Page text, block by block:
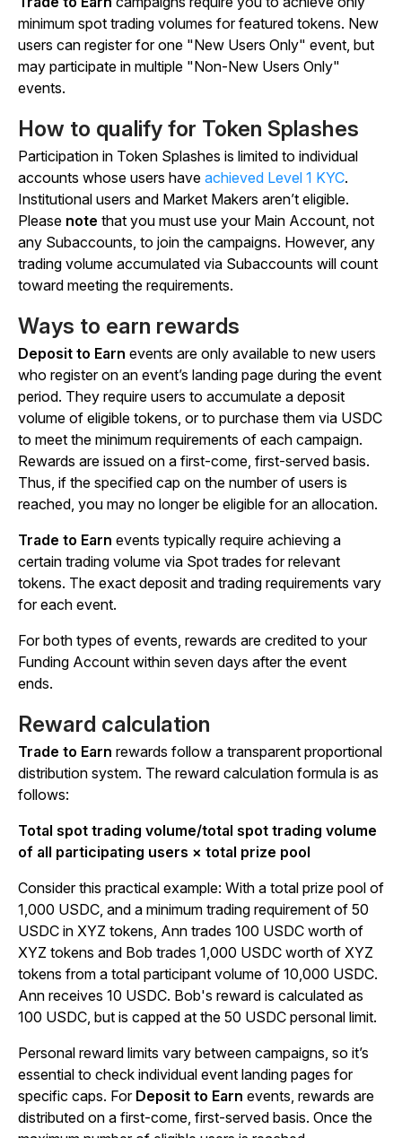
minimum spot trading volumes for featured tokens. New
users can register for one "New Users Only" event, but
may participate in multiple "Non-New Users Only"
events.
How to qualify for Token Splashes
Participation in Token Splashes is limited to individual
accounts whose users have achieved Level 1 KYC.
Institutional users and Market Makers aren’t eligible.
Please note that you must use your Main Account, not
any Subaccounts, to join the campaigns. However, any
trading volume accumulated via Subaccounts will count
toward meeting the requirements.
Ways to earn rewards
Deposit to Earn events are only available to new users
who register on an event’s landing page during the event
period. They require users to accumulate a deposit
volume of eligible tokens, or to purchase them via USDC
to meet the minimum requirements of each campaign.
Rewards are issued on a first-come, first-served basis.
Thus, if the specified cap on the number of users is
reached, you may no longer be eligible for an allocation.
Trade to Earn events typically require achieving a
certain trading volume via Spot trades for relevant
tokens. The exact deposit and trading requirements vary
for each event.
For both types of events, rewards are credited to your
Funding Account within seven days after the event
ends.
Reward calculation
Trade to Earn rewards follow a transparent proportional
distribution system. The reward calculation formula is as
follows:
Total spot trading volume/total spot trading volume
of all participating users × total prize pool
Consider this practical example: With a total prize pool of
1,000 USDC, and a minimum trading requirement of 50
USDC in XYZ tokens, Ann trades 100 USDC worth of
XYZ tokens and Bob trades 1,000 USDC worth of XYZ
tokens from a total participant volume of 10,000 USDC.
Ann receives 10 USDC. Bob's reward is calculated as
100 USDC, but is capped at the 50 USDC personal limit.
Personal reward limits vary between campaigns, so it’s
essential to check individual event landing pages for
specific caps. For Deposit to Earn events, rewards are
distributed on a first-come, first-served basis. Once the